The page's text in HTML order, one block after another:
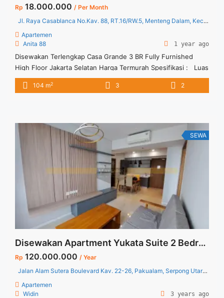
Rp 18.000.000 / Per Month
Jl. Raya Casablanca No.Kav. 88, RT.16/RW.5, Menteng Dalam, Kec. Tebet, Kota Jakarta Selatan, Daerah Khusus Ibukota Jakarta 12870
Apartemen
Anita 88
1 year ago
Disewakan Terlengkap Casa Grande 3 BR Fully Furnished
High Floor Jakarta Selatan Harga Termurah Spesifikasi : Luas
: 104 sqm Tipe : 3 BR Tower : Montana Floor : 31 unit 06
Condition : Fully Furnished Harga Sewa : 18 jt /bulan Minimal
Furnished High Floor Jakarta Selatan Harga Termurah"
class="read-more"
href="https://vasapro.com/property/disewakan-terlengkap-
casa-grande-3-br-fully-furnished-high-floor-jakarta-selatan-
harga-termurah/" aria-label="Read more about Disewakan
Terlengkap Casa Grande 3 BR Fully Furnished High Floor
Jakarta Selatan Harga Termurah">Read more</a>
104 m2 3 2
SEWA
Disewakan Apartment Yukata Suite 2 Bedroom Furnish @Alam Sutra
Rp 120.000.000 / Year
Jalan Alam Sutera Boulevard Kav. 22-26, Pakualam, Serpong Utara, Pakualam, Kec. Serpong Utara, Kota Tangerang Selatan, Banten 15320, Indonesia
Apartemen
Widin
3 years ago